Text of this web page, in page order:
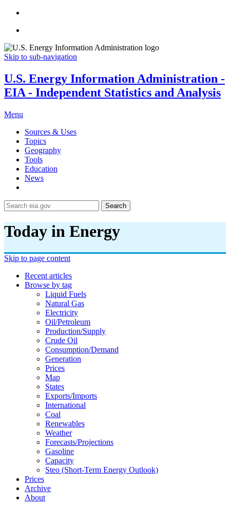
Skip to sub-navigation
U.S. Energy Information Administration -
EIA - Independent Statistics and Analysis
Menu
Sources & Uses
Topics
Geography
Tools
Education
News
Search
Today in Energy
Skip to page content
Recent articles
Browse by tag
Liquid Fuels
Natural Gas
Electricity
Oil/petroleum
Production/supply
Crude Oil
Consumption/demand
Generation
Prices
Map
States
Exports/imports
International
Coal
Renewables
Weather
Forecasts/projections
Gasoline
Capacity
Steo (short-Term Energy Outlook)
Prices
Archive
About